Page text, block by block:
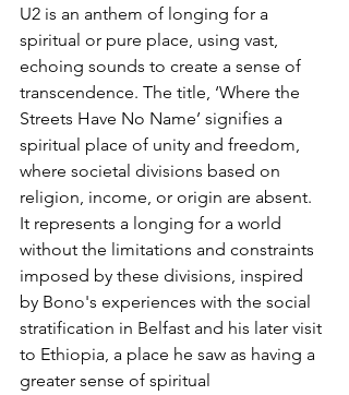
U2 is an anthem of longing for a
spiritual or pure place, using vast,
echoing sounds to create a sense of
transcendence. The title, ‘Where the
Streets Have No Name’ signifies a
spiritual place of unity and freedom,
where societal divisions based on
religion, income, or origin are absent.
It represents a longing for a world
without the limitations and constraints
imposed by these divisions, inspired
by Bono's experiences with the social
stratification in Belfast and his later visit
to Ethiopia, a place he saw as having a
greater sense of spiritual